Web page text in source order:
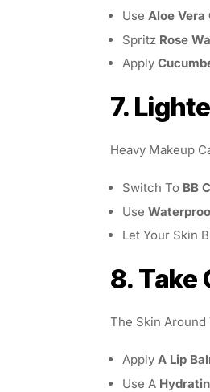
Use Aloe Vera
Spritz Rose
Apply
7.
Heavy Makeup
Switch To BB
Use
Let Your Skin
8. Take
The Skin Around
Apply A Lip
Use A